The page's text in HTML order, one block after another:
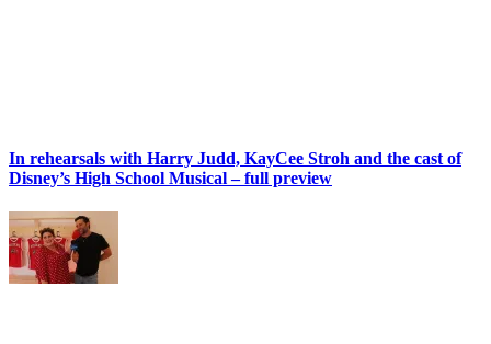
In rehearsals with Harry Judd, KayCee Stroh and the cast of
Disney’s High School Musical – full preview